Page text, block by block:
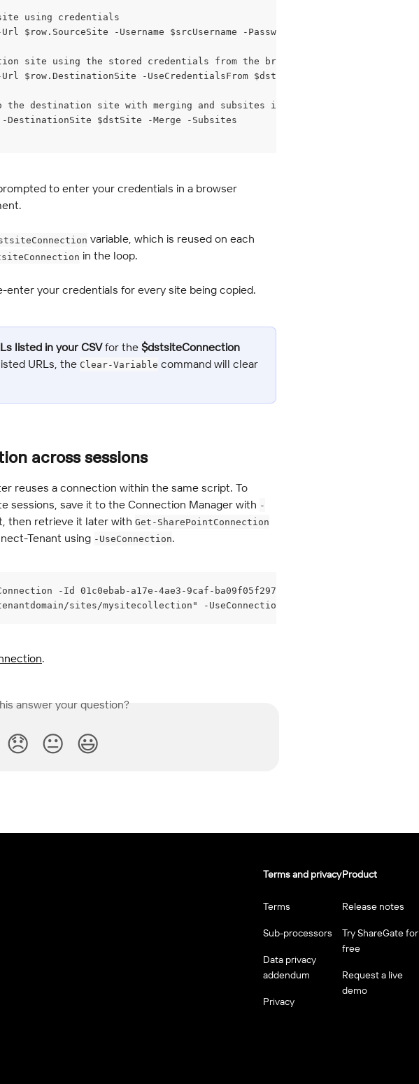
using credentials
$row.SourceSite -Username $srcUsername -Password $srcPassword
site using the stored credentials from the browser connection
$row.DestinationSite -UseCredentialsFrom $dstsiteConnection
the destination site with merging and subsites included
DestinationSite $dstSite -Merge -Subsites
to enter your credentials in a browser
variable, which is reused on each
in the loop.
enter your credentials for every site being copied.
listed in your CSV for the $dstsiteConnection
URLs, the Clear-Variable command will clear
across sessions
reuses a connection within the same script. To
sessions, save it to the Connection Manager with -
then retrieve it later with Get-SharePointConnection
Tenant using -UseConnection.
-Id 01c0ebab-a17e-4ae3-9caf-ba09f05f2970
sites/mysitecollection" -UseConnection $connection
.
answer your question?
😞 😐 😃
Terms and privacy
Terms
Sub-processors
Data privacy
addendum
Privacy
Product
Release notes
Try ShareGate for
free
Request a live
demo